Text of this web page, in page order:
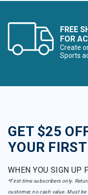
FREE
FOR
Create
Sports
GET $25
YOUR
WHEN YOU SIGN UP
*First-time subscribers only.
customer, no cash value. Must